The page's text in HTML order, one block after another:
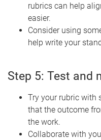
rubrics can help
easier.
Consider using
help write your
Step 5: Test and
Try your rubric with
that the outcome
the work.
Collaborate with